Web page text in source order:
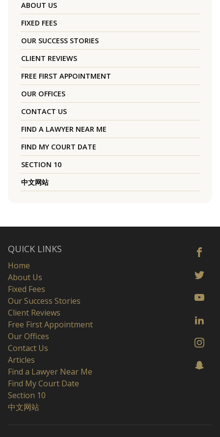
ABOUT US
FIXED FEES
OUR SUCCESS STORIES
CLIENT REVIEWS
FREE FIRST APPOINTMENT
OUR OFFICES
CONTACT US
FIND A LAWYER NEAR ME
FIND MY COURT DATE
SECTION 10
中文网站
QUICK LINKS
Home
About Us
Fixed Fees
Our Success Stories
Client Reviews
Free First Appointment
Our Offices
Contact Us
Articles
Find a Lawyer Near Me
Find My Court Date
Section 10
中文网站